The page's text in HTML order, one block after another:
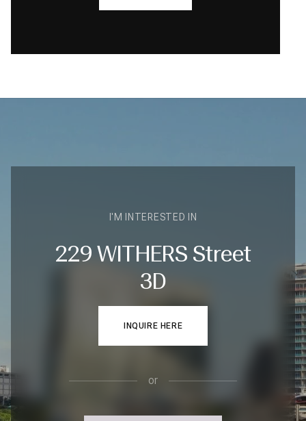
I'M INTERESTED IN
229 WITHERS Street
3D
INQUIRE HERE
or